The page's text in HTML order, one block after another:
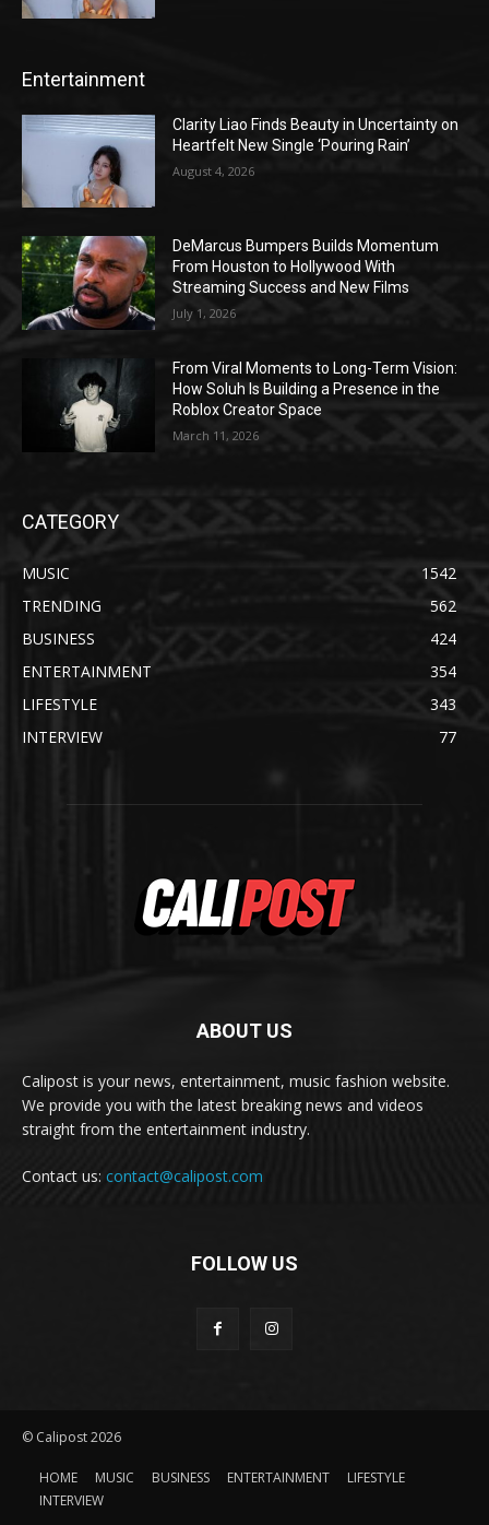
Entertainment
Clarity Liao Finds Beauty in Uncertainty on
Heartfelt New Single ‘Pouring Rain’
August 4, 2026
DeMarcus Bumpers Builds Momentum
From Houston to Hollywood With
Streaming Success and New Films
July 1, 2026
From Viral Moments to Long-Term Vision:
How Soluh Is Building a Presence in the
Roblox Creator Space
March 11, 2026
CATEGORY
MUSIC
1542
TRENDING
562
BUSINESS
424
ENTERTAINMENT
354
LIFESTYLE
343
INTERVIEW
77
ABOUT US
Calipost is your news, entertainment, music fashion website.
We provide you with the latest breaking news and videos
straight from the entertainment industry.
Contact us: contact@calipost.com
FOLLOW US
© Calipost 2026
HOME MUSIC BUSINESS ENTERTAINMENT
LIFESTYLE
INTERVIEW